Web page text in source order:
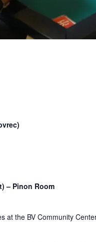
– Pinon Room
at the BV Community